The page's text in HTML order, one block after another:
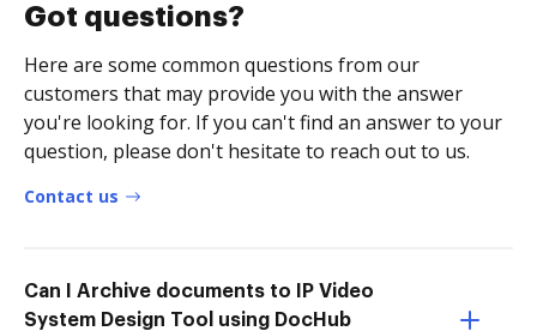
Got questions?
Here are some common questions from our
customers that may provide you with the answer
you're looking for. If you can't find an answer to your
question, please don't hesitate to reach out to us.
Contact us
Can I Archive documents to IP Video
System Design Tool using DocHub